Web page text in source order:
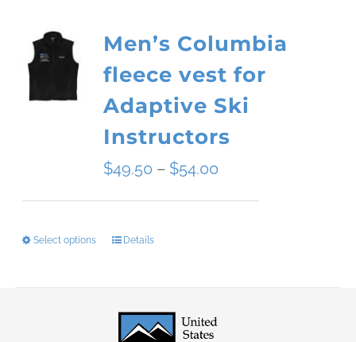
Men’s Columbia
fleece vest for
Adaptive Ski
Instructors
$49.50 – $54.00
range:
Select options
This
has
Details